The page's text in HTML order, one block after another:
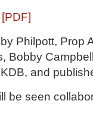
Philpott, Prop
Bobby
and
be seen